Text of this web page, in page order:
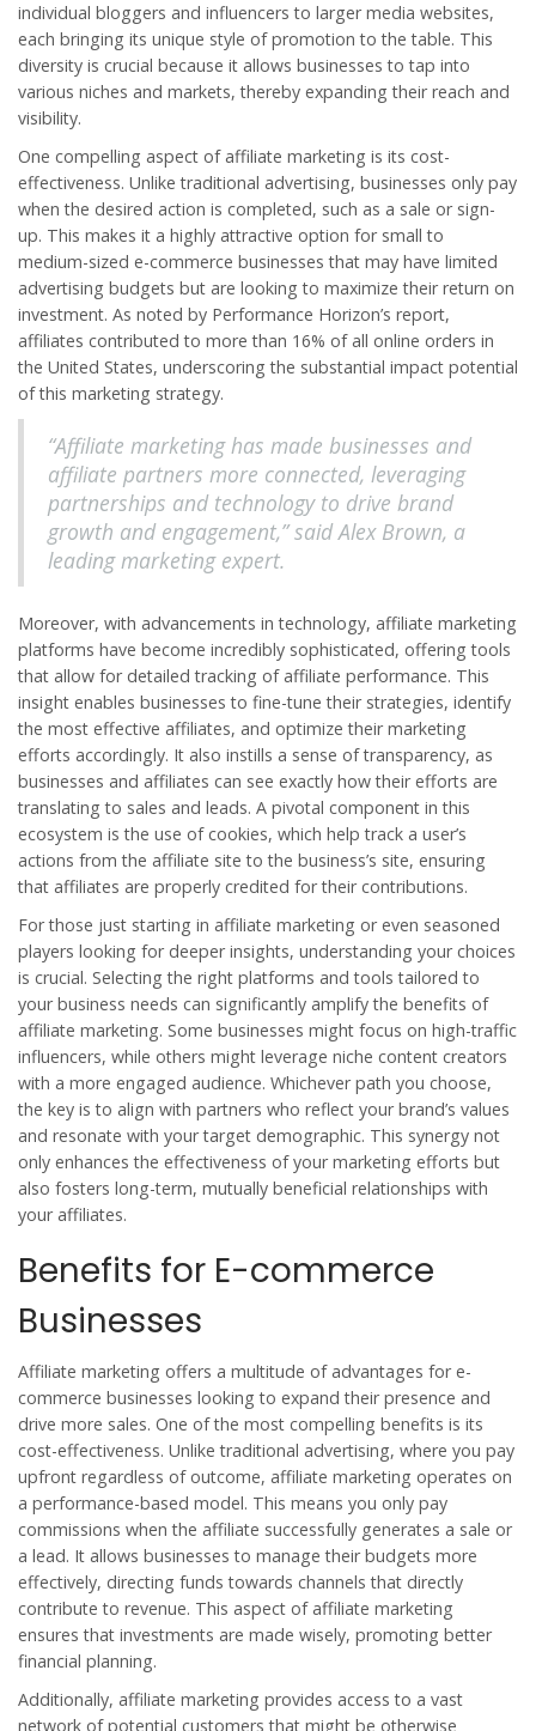
individual bloggers and influencers to larger media websites,
each bringing its unique style of promotion to the table. This
diversity is crucial because it allows businesses to tap into
various niches and markets, thereby expanding their reach and
visibility.
One compelling aspect of affiliate marketing is its cost-
effectiveness. Unlike traditional advertising, businesses only pay
when the desired action is completed, such as a sale or sign-
up. This makes it a highly attractive option for small to
medium-sized e-commerce businesses that may have limited
advertising budgets but are looking to maximize their return on
investment. As noted by Performance Horizon’s report,
affiliates contributed to more than 16% of all online orders in
the United States, underscoring the substantial impact potential
of this marketing strategy.
“Affiliate marketing has made businesses and
affiliate partners more connected, leveraging
partnerships and technology to drive brand
growth and engagement,” said Alex Brown, a
leading marketing expert.
Moreover, with advancements in technology, affiliate marketing
platforms have become incredibly sophisticated, offering tools
that allow for detailed tracking of affiliate performance. This
insight enables businesses to fine-tune their strategies, identify
the most effective affiliates, and optimize their marketing
efforts accordingly. It also instills a sense of transparency, as
businesses and affiliates can see exactly how their efforts are
translating to sales and leads. A pivotal component in this
ecosystem is the use of cookies, which help track a user’s
actions from the affiliate site to the business’s site, ensuring
that affiliates are properly credited for their contributions.
For those just starting in affiliate marketing or even seasoned
players looking for deeper insights, understanding your choices
is crucial. Selecting the right platforms and tools tailored to
your business needs can significantly amplify the benefits of
affiliate marketing. Some businesses might focus on high-traffic
influencers, while others might leverage niche content creators
with a more engaged audience. Whichever path you choose,
the key is to align with partners who reflect your brand’s values
and resonate with your target demographic. This synergy not
only enhances the effectiveness of your marketing efforts but
also fosters long-term, mutually beneficial relationships with
your affiliates.
Benefits for E-commerce
Businesses
Affiliate marketing offers a multitude of advantages for e-
commerce businesses looking to expand their presence and
drive more sales. One of the most compelling benefits is its
cost-effectiveness. Unlike traditional advertising, where you pay
upfront regardless of outcome, affiliate marketing operates on
a performance-based model. This means you only pay
commissions when the affiliate successfully generates a sale or
a lead. It allows businesses to manage their budgets more
effectively, directing funds towards channels that directly
contribute to revenue. This aspect ofaffiliate marketing
ensures that investments are made wisely, promoting better
financial planning.
Additionally, affiliate marketing provides access to a vast
network of potential customers that might be otherwise